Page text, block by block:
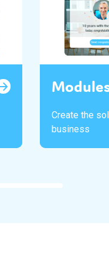
Create the
business